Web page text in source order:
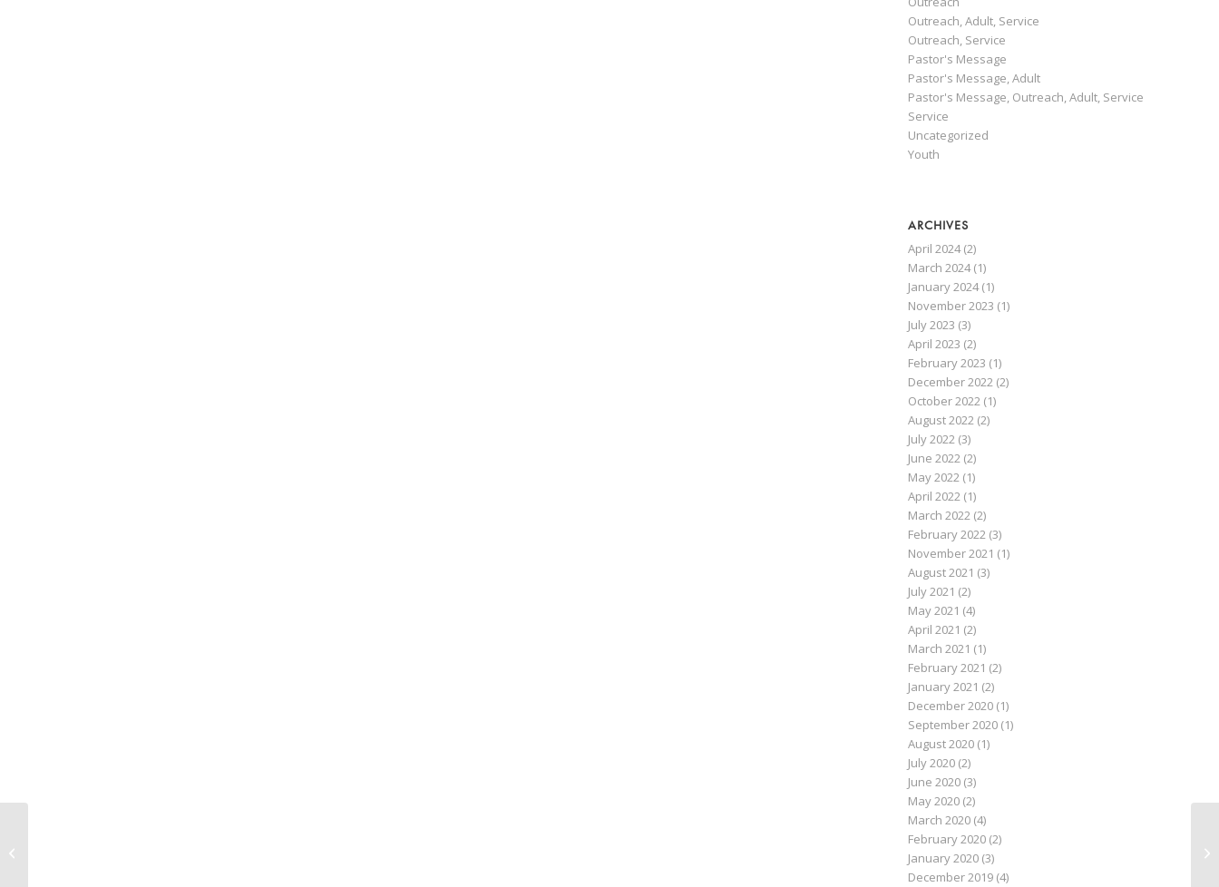
Outreach, Adult, Service
Outreach, Service
Pastor's Message
Pastor's Message, Adult
Pastor's Message, Outreach, Adult, Service
Service
Uncategorized
Youth
ARCHIVES
April 2024(2)
March 2024(1)
January 2024(1)
November 2023 (1)
July 2023 (3)
April 2023 (2)
February 2023 (1)
December 2022 (2)
October 2022 (1)
August 2022 (2)
July 2022 (3)
June 2022 (2)
May 2022 (1)
April 2022 (1)
March 2022 (2)
February 2022 (3)
November 2021 (1)
August 2021 (3)
July 2021 (2)
May 2021 (4)
April 2021 (2)
March 2021 (1)
February 2021 (2)
January 2021 (2)
December 2020 (1)
September 2020 (1)
August 2020 (1)
July 2020 (2)
June 2020 (3)
May 2020 (2)
March 2020 (4)
February 2020 (2)
January 2020 (3)
December 2019 (4)